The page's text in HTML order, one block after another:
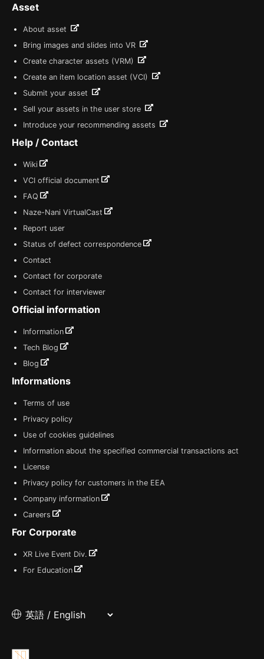
Asset
About asset
Bring images and slides into VR
Create character assets (VRM)
Create an item location asset (VCI)
Submit your asset
Sell your assets in the user store
Introduce your recommending assets
Help / Contact
Wiki
VCI official document
FAQ
Naze-Nani VirtualCast
Report user
Status of defect correspondence
Contact
Contact for corporate
Contact for interviewer
Official information
Information
Tech Blog
Blog
Informations
Terms of use
Privacy policy
Use of cookies guidelines
Information about the specified commercial transactions act
License
Privacy policy for customers in the EEA
Company information
Careers
For Corporate
XR Live Event Div.
For Education